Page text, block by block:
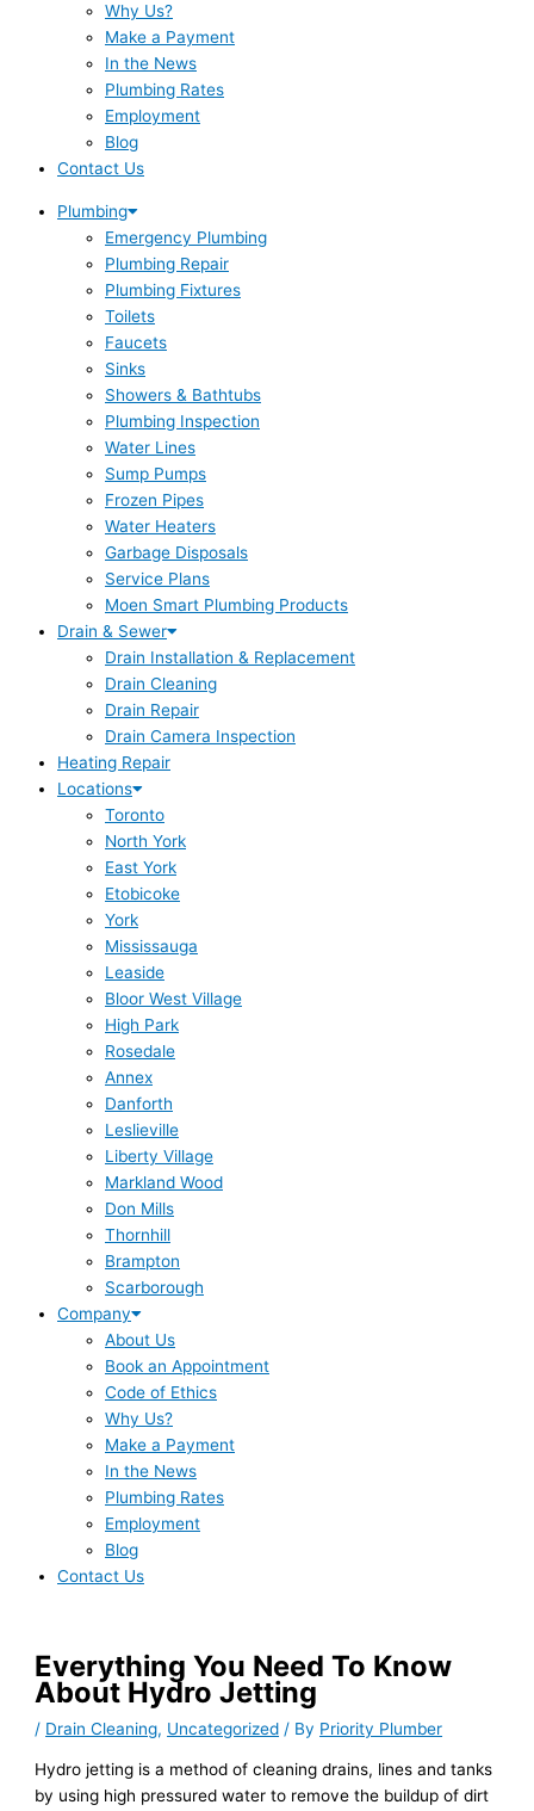
Why Us?
Make a Payment
In the News
Plumbing Rates
Employment
Blog
Contact Us
Plumbing
Emergency Plumbing
Plumbing Repair
Plumbing Fixtures
Toilets
Faucets
Sinks
Showers & Bathtubs
Plumbing Inspection
Water Lines
Sump Pumps
Frozen Pipes
Water Heaters
Garbage Disposals
Service Plans
Moen Smart Plumbing Products
Drain & Sewer
Drain Installation & Replacement
Drain Cleaning
Drain Repair
Drain Camera Inspection
Heating Repair
Locations
Toronto
North York
East York
Etobicoke
York
Mississauga
Leaside
Bloor West Village
High Park
Rosedale
Annex
Danforth
Leslieville
Liberty Village
Markland Wood
Don Mills
Thornhill
Brampton
Scarborough
Company
About Us
Book an Appointment
Code of Ethics
Why Us?
Make a Payment
In the News
Plumbing Rates
Employment
Blog
Contact Us
Everything You Need To Know
About Hydro Jetting
/ Drain Cleaning, Uncategorized / By Priority Plumber
Hydro jetting is a method of cleaning drains, lines and tanks
by using high pressured water to remove the buildup of dirt